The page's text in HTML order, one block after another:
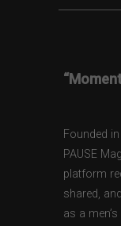
Founded
PAUSE
platform
shared,
as a